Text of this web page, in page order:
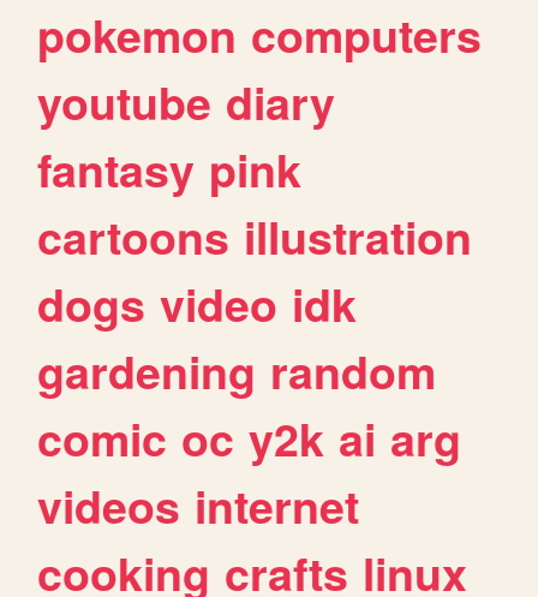
pokemon computers
youtube diary
fantasy pink
cartoons illustration
dogs video idk
gardening random
comic oc y2k ai arg
videos internet
cooking crafts linux